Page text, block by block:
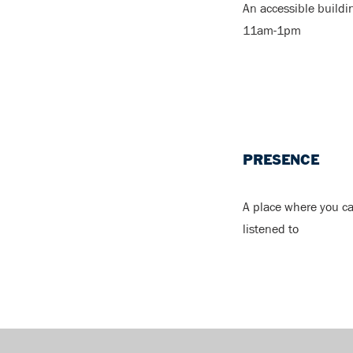
An accessible
11am-1pm
PRESENCE
A place where you
listened to